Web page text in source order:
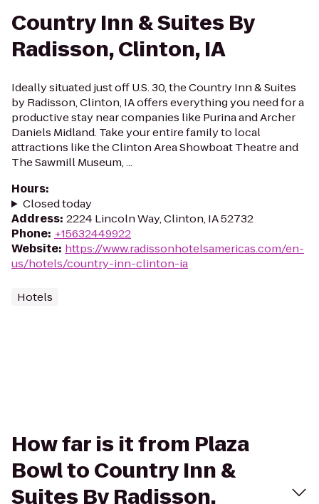
Country Inn & Suites By
Radisson, Clinton, IA
Ideally situated just off U.S. 30, the Country Inn & Suites
by Radisson, Clinton, IA offers everything you need for a
productive stay near companies like Purina and Archer
Daniels Midland. Take your entire family to local
attractions like the Clinton Area Showboat Theatre and
The Sawmill Museum, ...
Hours:
Closed today
Address: 2224 Lincoln Way, Clinton, IA 52732
Phone: +15632449922
Website: https://www.radissonhotelsamericas.com/en-
us/hotels/country-inn-clinton-ia
Hotels
How far is it from Plaza
Bowl to Country Inn &
Suites By Radisson,